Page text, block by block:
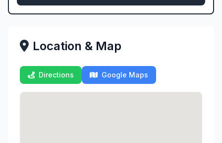
Location & Map
Directions Google Maps